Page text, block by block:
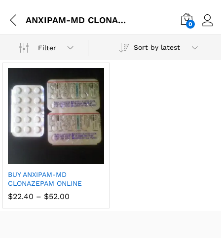
ANXIPAM-MD CLONAZEPAM online expertise 0
Filter Sort by latest
BUY ANXIPAM-MD
CLONAZEPAM ONLINE
$22.40 – $52.00